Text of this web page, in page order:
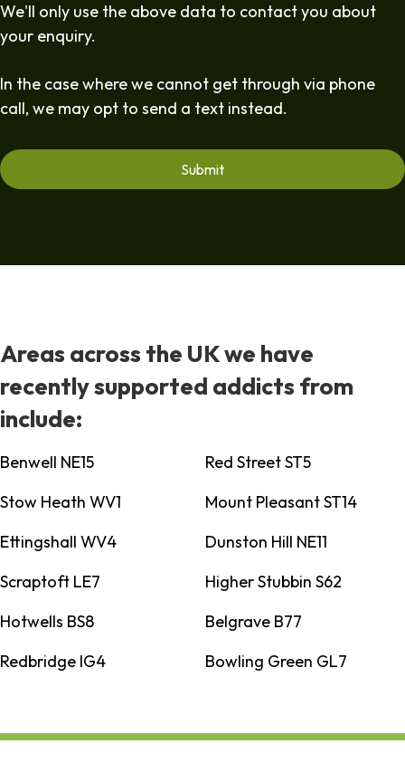
We'll only use the above data to contact you about
your enquiry.
In the case where we cannot get through via phone
call, we may opt to send a text instead.
Areas across the UK we have
recently supported addicts from
include:
Benwell NE15
Red Street ST5
Stow Heath WV1
Mount Pleasant ST14
Ettingshall WV4
Dunston Hill NE11
Scraptoft LE7
Higher Stubbin S62
Hotwells BS8
Belgrave B77
Redbridge IG4
Bowling Green GL7